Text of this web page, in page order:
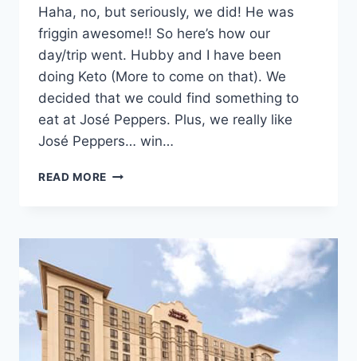
Haha, no, but seriously, we did! He was
friggin awesome!! So here’s how our
day/trip went. Hubby and I have been
doing Keto (More to come on that). We
decided that we could find something to
eat at José Peppers. Plus, we really like
José Peppers… win…
READ MORE GEORGE
CITY:
STAYED
AND
ATE